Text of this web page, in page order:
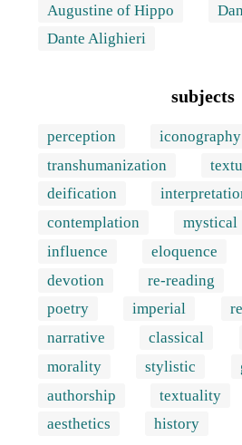
Augustine of Hippo
Dante Alighieri
subjects
perception
iconography
transhumanization
deification
contemplation
mystical
influence
eloquence
devotion
re-reading
poetry
imperial
narrative
classical
morality
stylistic
authorship
textuality
aesthetics
history